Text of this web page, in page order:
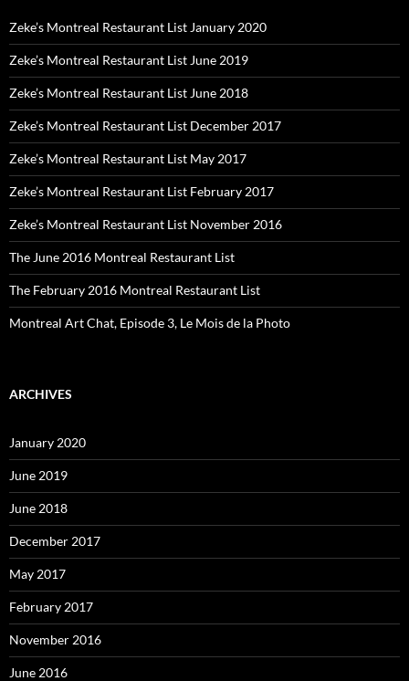
Zeke’s Montreal Restaurant List January 2020
Zeke’s Montreal Restaurant List June 2019
Zeke’s Montreal Restaurant List June 2018
Zeke’s Montreal Restaurant List December 2017
Zeke’s Montreal Restaurant List May 2017
Zeke’s Montreal Restaurant List February 2017
Zeke’s Montreal Restaurant List November 2016
The June 2016 Montreal Restaurant List
The February 2016 Montreal Restaurant List
Montreal Art Chat, Episode 3, Le Mois de la Photo
ARCHIVES
January 2020
June 2019
June 2018
December 2017
May 2017
February 2017
November 2016
June 2016